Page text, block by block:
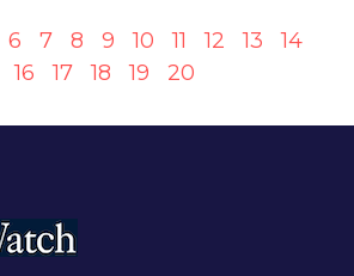
6 7 8 9 10 11 12 13
14
16 17 18 19 20